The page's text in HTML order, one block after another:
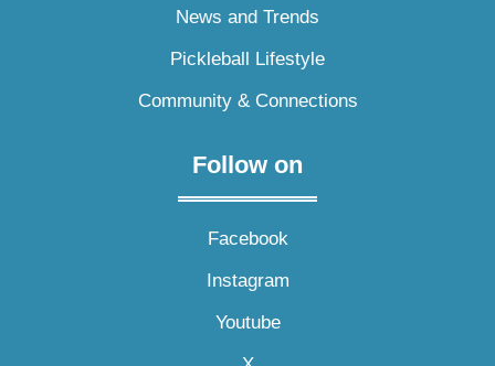
News and Trends
Pickleball Lifestyle
Community & Connections
Follow on
Facebook
Instagram
Youtube